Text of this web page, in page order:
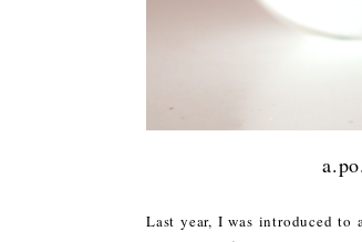
Last year, I was introduced to